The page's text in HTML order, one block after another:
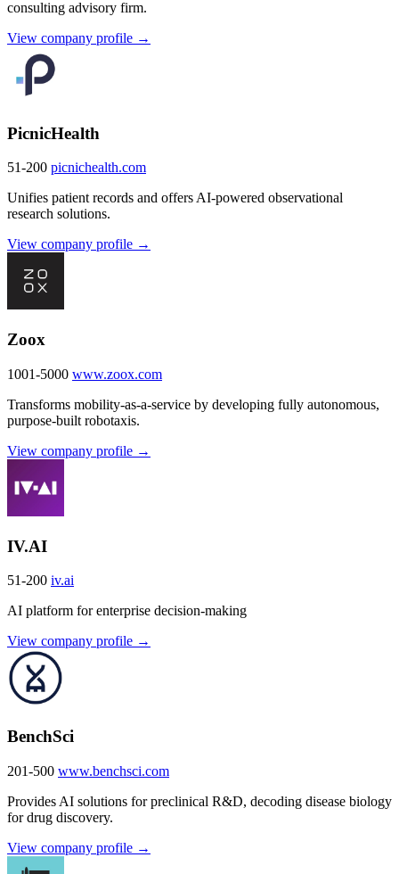
consulting advisory firm.
View company profile →
PicnicHealth
51-200 picnichealth.com
Unifies patient records and offers AI-powered observational
research solutions.
View company profile →
Zoox
1001-5000 www.zoox.com
Transforms mobility-as-a-service by developing fully autonomous,
purpose-built robotaxis.
View company profile →
IV.AI
51-200 iv.ai
AI platform for enterprise decision-making
View company profile →
BenchSci
201-500 www.benchsci.com
Provides AI solutions for preclinical R&D, decoding disease biology
for drug discovery.
View company profile →